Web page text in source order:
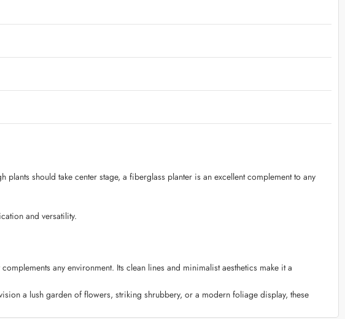
should take center stage, a fiberglass planter is an excellent complement to any
and versatility.
any environment. Its clean lines and minimalist aesthetics make it a
a lush garden of flowers, striking shrubbery, or a modern foliage display, these